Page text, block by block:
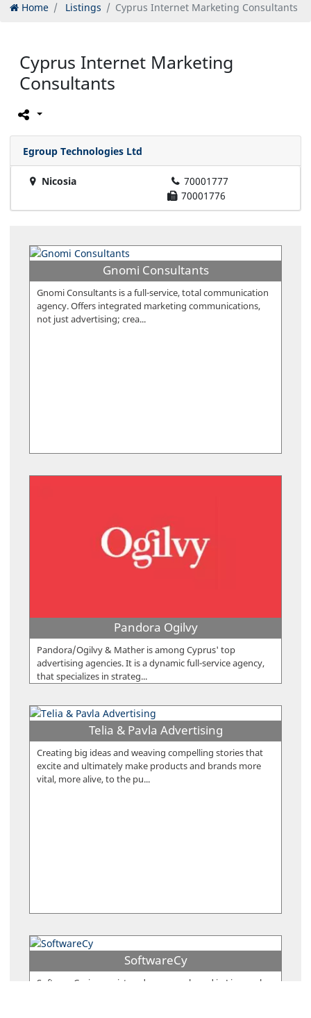
Home Listings Cyprus Internet Marketing Consultants
Cyprus Internet Marketing
Consultants
Egroup Technologies Ltd
Nicosia
70001777
70001776
Gnomi Consultants
Gnomi Consultants is a full-service, total communication
agency. Offers integrated marketing communications,
not just advertising; crea...
Pandora Ogilvy
Pandora/Ogilvy & Mather is among Cyprus' top
advertising agencies. It is a dynamic full-service agency,
that specializes in strateg...
Telia & Pavla Advertising
Creating big ideas and weaving compelling stories that
excite and ultimately make products and brands more
vital, more alive, to the pu...
SoftwareCy
SoftwareCy, is a registered company based in Limassol,